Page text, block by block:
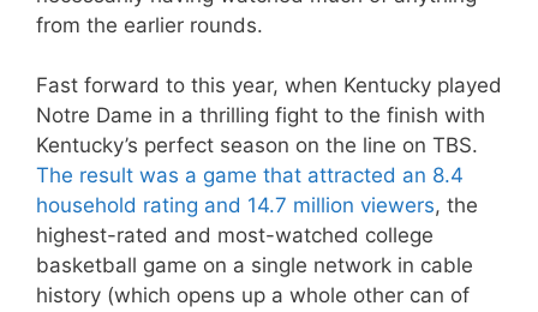
from the earlier rounds.
Fast forward to this year, when Kentucky played
Notre Dame in a thrilling fight to the finish with
Kentucky’s perfect season on the line on TBS.
The result was a game that attracted an 8.4
household rating and 14.7 million viewers, the
highest-rated and most-watched college
basketball game on a single network in cable
history (which opens up a whole other can of